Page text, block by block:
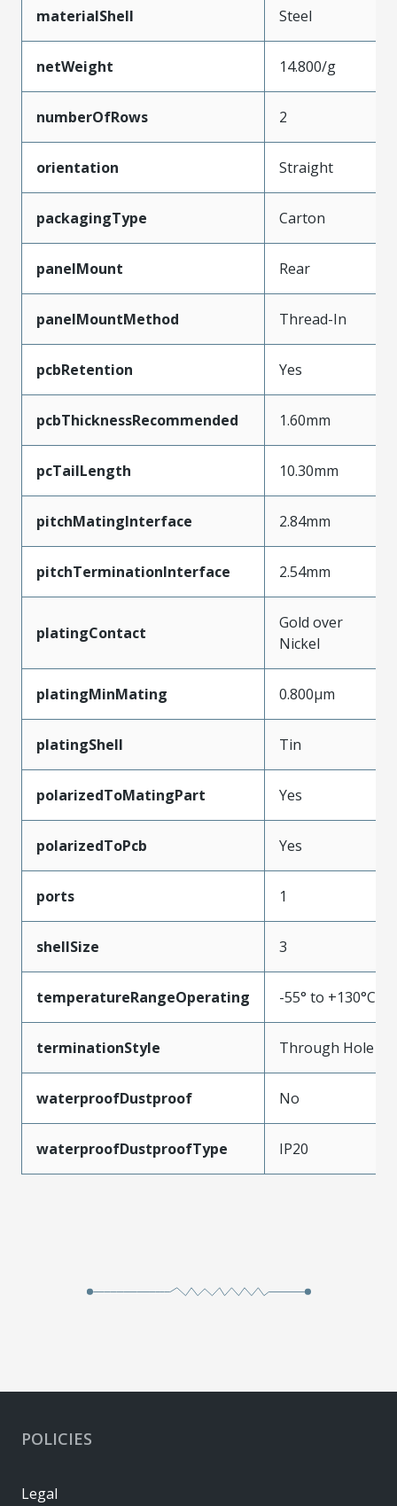
materialShell Steel
netWeight 14.800/g
numberOfRows 2
orientation Straight
packagingType Carton
panelMount Rear
panelMountMethod Thread-In
pcbRetention Yes
pcbThicknessRecommended 1.60mm
pcTailLength 10.30mm
pitchMatingInterface 2.84mm
pitchTerminationInterface 2.54mm
platingContact
Gold over
Nickel
platingMinMating 0.800µm
platingShell Tin
polarizedToMatingPart Yes
polarizedToPcb Yes
ports 1
shellSize 3
temperatureRangeOperating -55° to +130°C
terminationStyle Through Hole
waterproofDustproof No
waterproofDustproofType IP20
POLICIES
Legal